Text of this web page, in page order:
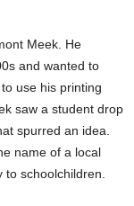
Meek. He
and wanted to
use his printing
saw a student drop
spurred an idea.
name of a local
schoolchildren.